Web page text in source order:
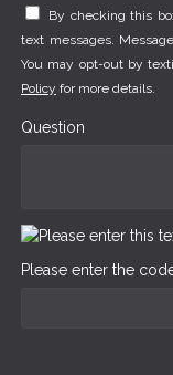
By checking this
text messages.
You may opt-out by
Policy for more details.
Question
Please enter the